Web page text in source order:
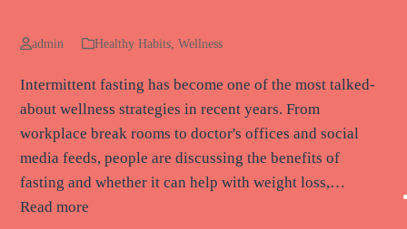
admin Healthy Habits, Wellness
Intermittent fasting has become one of the most talked-
about wellness strategies in recent years. From
workplace break rooms to doctor's offices and social
media feeds, people are discussing the benefits of
fasting and whether it can help with weight loss,…
Read more